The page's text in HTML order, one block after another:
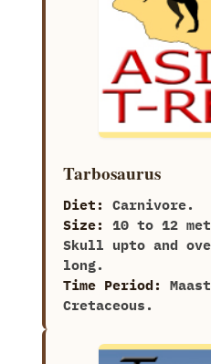
Tarbosaurus
Diet: Carnivore.
Size: 10‭ ‬to‭ ‬12‭
‬Skull upto and
long.
Time Period:
Cretaceous.